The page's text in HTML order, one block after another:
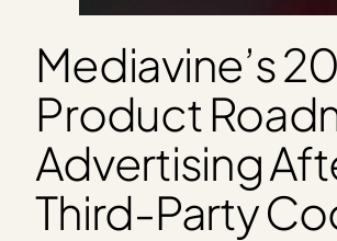
Mediavine’s
Product
Advertising
Third-Party